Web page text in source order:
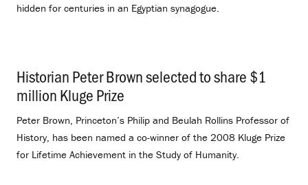
hidden for centuries in an Egyptian synagogue.
Historian Peter Brown selected to share $1
million Kluge Prize
Peter Brown, Princeton’s Philip and Beulah Rollins Professor of
History, has been named a co-winner of the 2008 Kluge Prize
for Lifetime Achievement in the Study of Humanity.